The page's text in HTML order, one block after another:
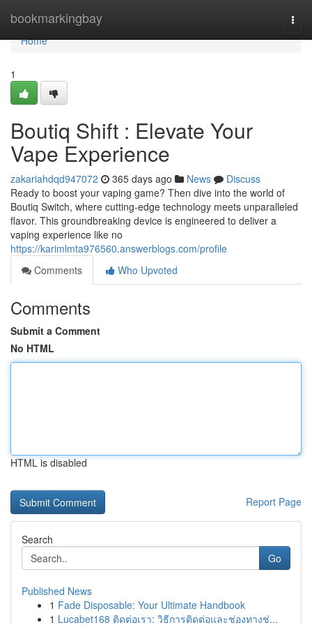
bookmarkingbay
Home
Home
1
Boutiq Shift : Elevate Your
Vape Experience
zakariahdqd947072 365 days ago News
Discuss
Ready to boost your vaping game? Then dive into the world of
Boutiq Switch, where cutting-edge technology meets unparalleled
flavor. This groundbreaking device is engineered to deliver a
vaping experience like no
https://karimlmta976560.answerblogs.com/profile
Comments
Who Upvoted
Comments
Submit a Comment
No HTML
HTML is disabled
Report Page
Search
Go
Published News
1 Fade Disposable: Your Ultimate Handbook
1 Lucabet168 ติดต่อเรา: วิธีการติดต่อและช่องทางช่...